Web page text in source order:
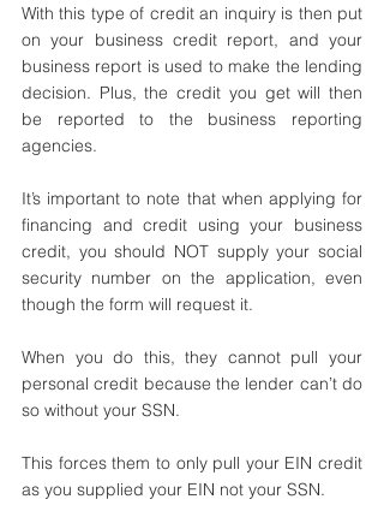
With this type of credit an inquiry is then put
on your business credit report, and your
business report is used to make the lending
decision. Plus, the credit you get will then
be reported to the business reporting
agencies.
It’s important to note that when applying for
financing and credit using your business
credit, you should NOT supply your social
security number on the application, even
though the form will request it.
When you do this, they cannot pull your
personal credit because the lender can’t do
so without your SSN.
This forces them to only pull your EIN credit
as you supplied your EIN not your SSN.